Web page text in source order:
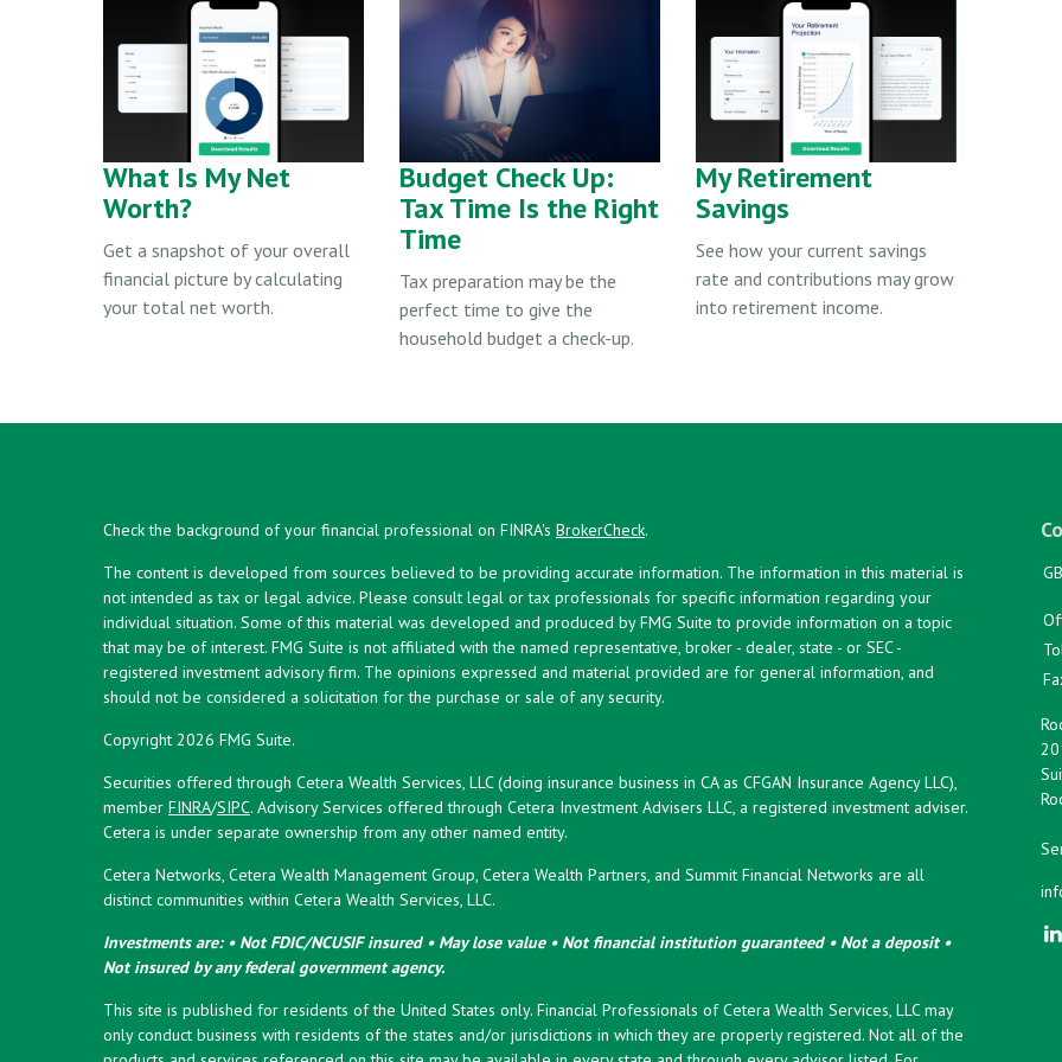
What Is My Net
Worth?
Get a snapshot of your overall
financial picture by calculating
your total net worth.
Budget Check Up:
Tax Time Is the Right
Time
Tax preparation may be the
perfect time to give the
household budget a check-up.
My Retirement
Savings
See how your current savings
rate and contributions may grow
into retirement income.
Check the background of your financial professional on FINRA's BrokerCheck.
The content is developed from sources believed to be providing accurate information. The information in this material is
not intended as tax or legal advice. Please consult legal or tax professionals for specific information regarding your
individual situation. Some of this material was developed and produced by FMG Suite to provide information on a topic
that may be of interest. FMG Suite is not affiliated with the named representative, broker - dealer, state - or SEC -
registered investment advisory firm. The opinions expressed and material provided are for general information, and
should not be considered a solicitation for the purchase or sale of any security.
Copyright 2026 FMG Suite.
Securities offered through Cetera Wealth Services, LLC (doing insurance business in CA as CFGAN Insurance Agency LLC),
member FINRA/SIPC. Advisory Services offered through Cetera Investment Advisers LLC, a registered investment adviser.
Cetera is under separate ownership from any other named entity.
Cetera Networks, Cetera Wealth Management Group, Cetera Wealth Partners, and Summit Financial Networks are all
distinct communities within Cetera Wealth Services, LLC.
Investments are: • Not FDIC/NCUSIF insured • May lose value • Not financial institution guaranteed • Not a deposit •
Not insured by any federal government agency.
This site is published for residents of the United States only. Financial Professionals of Cetera Wealth Services, LLC may
only conduct business with residents of the states and/or jurisdictions in which they are properly registered. Not all of the